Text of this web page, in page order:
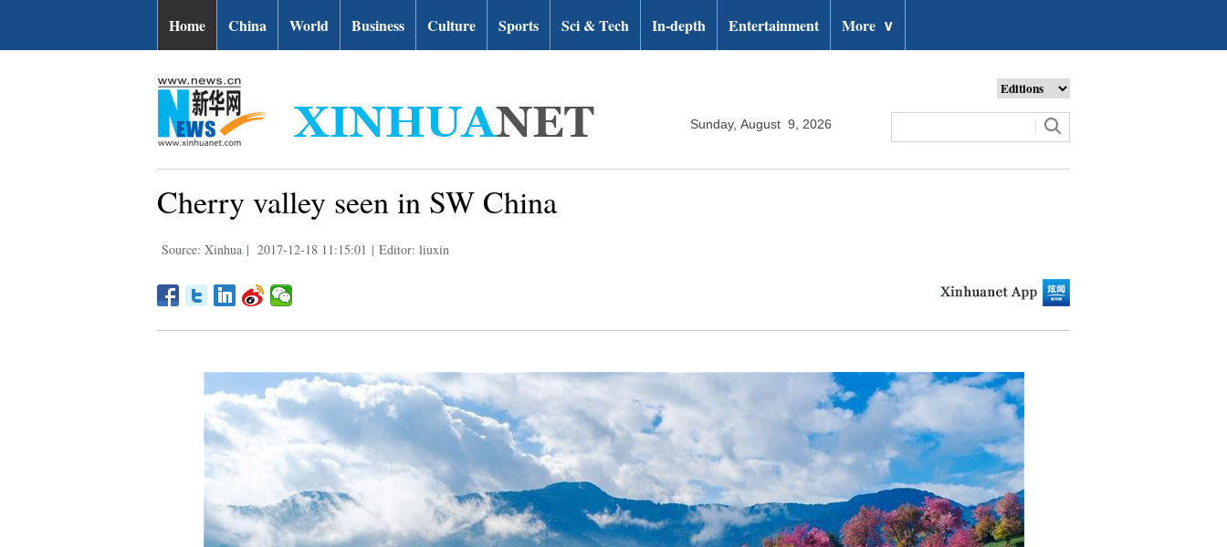
Home China World Business Culture Sports Sci & Tech In-depth Entertainment More ∨
Sunday, August 9, 2026
Cherry valley seen in SW China
Source: Xinhua | 2017-12-18 11:15:01 | Editor: liuxin